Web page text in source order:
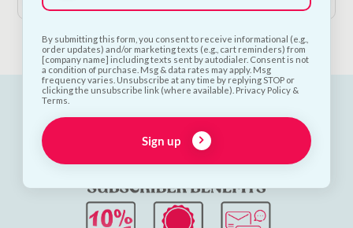
By submitting this form, you consent to receive informational (e.g.,
order updates) and/or marketing texts (e.g., cart reminders) from
[company name] including texts sent by autodialer. Consent is not
a condition of purchase. Msg & data rates may apply. Msg
frequency varies. Unsubscribe at any time by replying STOP or
clicking the unsubscribe link (where available). Privacy Policy &
Terms.
Sign up